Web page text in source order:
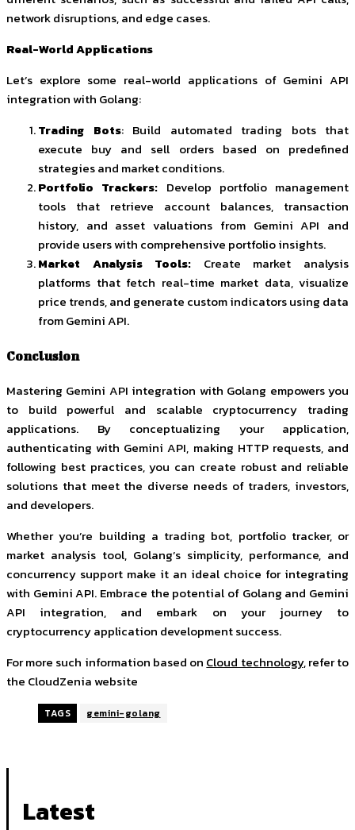
network disruptions, and edge cases.
Real-World Applications
Let’s explore some real-world applications of Gemini API
integration with Golang:
Trading Bots: Build automated trading bots that
execute buy and sell orders based on predefined
strategies and market conditions.
Portfolio Trackers: Develop portfolio management
tools that retrieve account balances, transaction
history, and asset valuations from Gemini API and
provide users with comprehensive portfolio insights.
Market Analysis Tools: Create market analysis
platforms that fetch real-time market data, visualize
price trends, and generate custom indicators using data
from Gemini API.
Conclusion
Mastering Gemini API integration with Golang empowers you
to build powerful and scalable cryptocurrency trading
applications. By conceptualizing your application,
authenticating with Gemini API, making HTTP requests, and
following best practices, you can create robust and reliable
solutions that meet the diverse needs of traders, investors,
and developers.
Whether you’re building a trading bot, portfolio tracker, or
market analysis tool, Golang’s simplicity, performance, and
concurrency support make it an ideal choice for integrating
with Gemini API. Embrace the potential of Golang and Gemini
API integration, and embark on your journey to
cryptocurrency application development success.
For more such information based on Cloud technology, refer to
the CloudZenia website
TAGS gemini-golang
Latest